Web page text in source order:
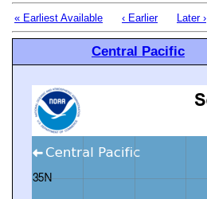
« Earliest Available ‹ Earlier Later ›
Central Pacific